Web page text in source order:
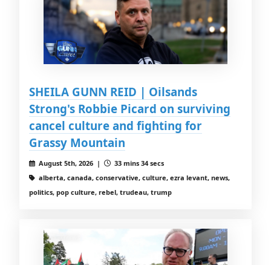
SHEILA GUNN REID | Oilsands
Strong's Robbie Picard on surviving
cancel culture and fighting for
Grassy Mountain
August 5th, 2026 |
33 mins 34 secs
alberta, canada, conservative, culture, ezra levant, news,
politics, pop culture, rebel, trudeau, trump